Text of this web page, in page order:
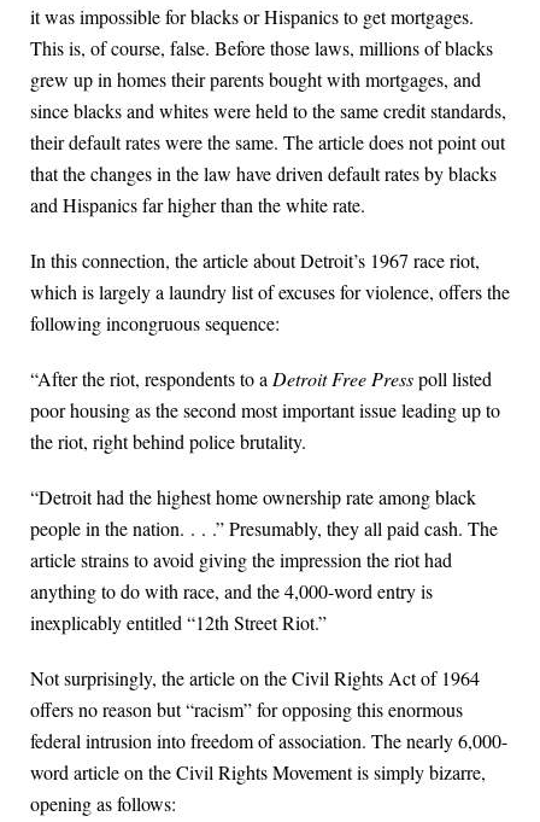
it was impossible for blacks or Hispanics to get mortgages.
This is, of course, false. Before those laws, millions of blacks
grew up in homes their parents bought with mortgages, and
since blacks and whites were held to the same credit standards,
their default rates were the same. The article does not point out
that the changes in the law have driven default rates by blacks
and Hispanics far higher than the white rate.
In this connection, the article about Detroit’s 1967 race riot,
which is largely a laundry list of excuses for violence, offers the
following incongruous sequence:
“After the riot, respondents to aDetroit Free Presspoll listed
poor housing as the second most important issue leading up to
the riot, right behind police brutality.
“Detroit had the highest home ownership rate among black
people in the nation. . . .” Presumably, they all paid cash. The
article strains to avoid giving the impression the riot had
anything to do with race, and the 4,000-word entry is
inexplicably entitled “12th Street Riot.”
Not surprisingly, the article on the Civil Rights Act of 1964
offers no reason but “racism” for opposing this enormous
federal intrusion into freedom of association. The nearly 6,000-
word article on the Civil Rights Movement is simply bizarre,
opening as follows: